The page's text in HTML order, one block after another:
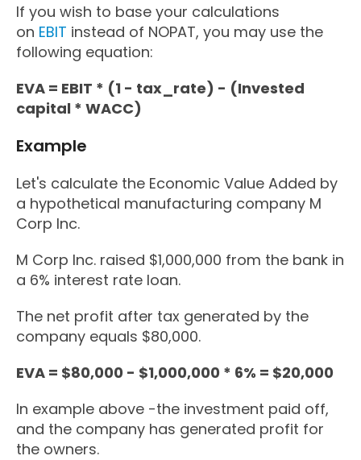
If you wish to base your calculations
on EBIT instead of NOPAT, you may use the
following equation:
EVA = EBIT * (1 - tax_rate) - (Invested
capital * WACC)
Example
Let's calculate the Economic Value Added by
a hypothetical manufacturing company M
Corp Inc.
M Corp Inc. raised $1,000,000 from the bank in
a 6% interest rate loan.
The net profit after tax generated by the
company equals $80,000.
EVA = $80,000 - $1,000,000 * 6% = $20,000
In example above -the investment paid off,
and the company has generated profit for
the owners.